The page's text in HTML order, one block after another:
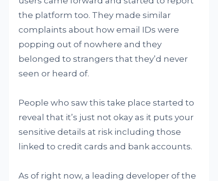
the platform too. They made similar
complaints about how email IDs were
popping out of nowhere and they
belonged to strangers that they’d never
seen or heard of.
People who saw this take place started to
reveal that it’s just not okay as it puts your
sensitive details at risk including those
linked to credit cards and bank accounts.
As of right now, a leading developer of the